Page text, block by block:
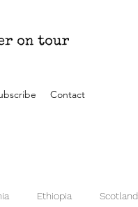
Contact
Ethiopia Scotland